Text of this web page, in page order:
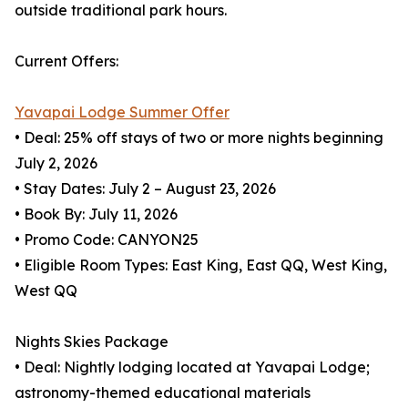
outside traditional park hours.
Current Offers:
Yavapai Lodge Summer Offer
• Deal: 25% off stays of two or more nights beginning
July 2, 2026
• Stay Dates: July 2 – August 23, 2026
• Book By: July 11, 2026
• Promo Code: CANYON25
• Eligible Room Types: East King, East QQ, West King,
West QQ
Nights Skies Package
• Deal: Nightly lodging located at Yavapai Lodge;
astronomy-themed educational materials